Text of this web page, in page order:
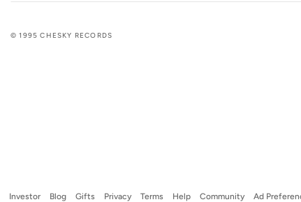
© 1995 CHESKY RECORDS
Investor Blog Gifts Privacy Terms Help Community Ad